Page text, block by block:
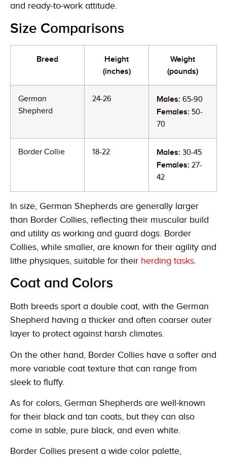
and ready-to-work attitude.
Size Comparisons
Breed
Height
(inches)
Weight
(pounds)
German
Shepherd
24-26 Males: 65-90
Females: 50-
70
Border Collie 18-22 Males: 30-45
Females: 27-
42
In size, German Shepherds are generally larger
than Border Collies, reflecting their muscular build
and utility as working and guard dogs. Border
Collies, while smaller, are known for their agility and
lithe physiques, suitable for their herding tasks.
Coat and Colors
Both breeds sport a double coat, with the German
Shepherd having a thicker and often coarser outer
layer to protect against harsh climates.
On the other hand, Border Collies have a softer and
more variable coat texture that can range from
sleek to fluffy.
As for colors, German Shepherds are well-known
for their black and tan coats, but they can also
come in sable, pure black, and even white.
Border Collies present a wide color palette,